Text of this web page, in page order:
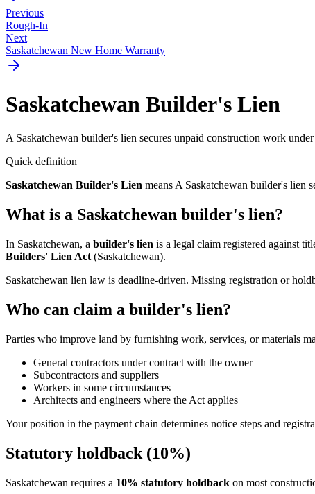
Previous
Rough-In
Next
Saskatchewan New Home Warranty
Saskatchewan Builder's Lien
A Saskatchewan builder's lien secures unpaid construction work
Quick definition
Saskatchewan Builder's Lien means A Saskatchewan builder's lien
What is a Saskatchewan builder's lien?
In Saskatchewan, a builder's lien is a legal claim registered against
Builders' Lien Act (Saskatchewan).
Saskatchewan lien law is deadline-driven. Missing registration or
Who can claim a builder's lien?
Parties who improve land by furnishing work, services, or materials
General contractors under contract with the owner
Subcontractors and suppliers
Workers in some circumstances
Architects and engineers where the Act applies
Your position in the payment chain determines notice steps and
Statutory holdback (10%)
Saskatchewan requires a 10% statutory holdback on most